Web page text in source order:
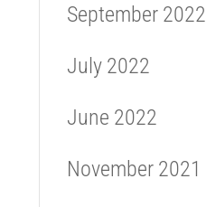
September 2022
July 2022
June 2022
November 2021